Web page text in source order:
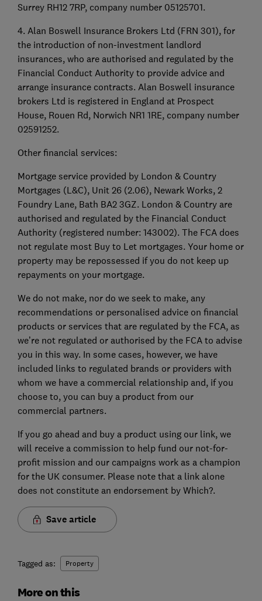
Surrey RH12 7RP, company number 05125701.
4. Alan Boswell Insurance Brokers Ltd (FRN 301), for
the introduction of non-investment landlord
insurances, who are authorised and regulated by the
Financial Conduct Authority to provide advice and
arrange insurance contracts. Alan Boswell insurance
brokers Ltd is registered in England at Prospect
House, Rouen Rd, Norwich NR1 1RE, company number
02591252.
Other financial services:
Mortgage service provided by London & Country
Mortgages (L&C), Unit 26 (2.06), Newark Works, 2
Foundry Lane, Bath BA2 3GZ. London & Country are
authorised and regulated by the Financial Conduct
Authority (registered number: 143002). The FCA does
not regulate most Buy to Let mortgages. Your home or
property may be repossessed if you do not keep up
repayments on your mortgage.
We do not make, nor do we seek to make, any
recommendations or personalised advice on financial
products or services that are regulated by the FCA, as
we’re not regulated or authorised by the FCA to advise
you in this way. In some cases, however, we have
included links to regulated brands or providers with
whom we have a commercial relationship and, if you
choose to, you can buy a product from our
commercial partners.
If you go ahead and buy a product using our link, we
will receive a commission to help fund our not-for-
profit mission and our campaigns work as a champion
for the UK consumer. Please note that a link alone
does not constitute an endorsement by Which?.
Save article
Tagged as: Property
More on this